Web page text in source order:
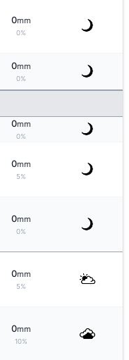
0mm
0%
0mm
0%
0mm
0%
0mm
5%
0mm
0%
0mm
5%
0mm
10%